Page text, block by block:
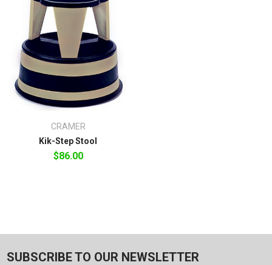
CRAMER
Kik-Step Stool
$86.00
SUBSCRIBE TO OUR NEWSLETTER